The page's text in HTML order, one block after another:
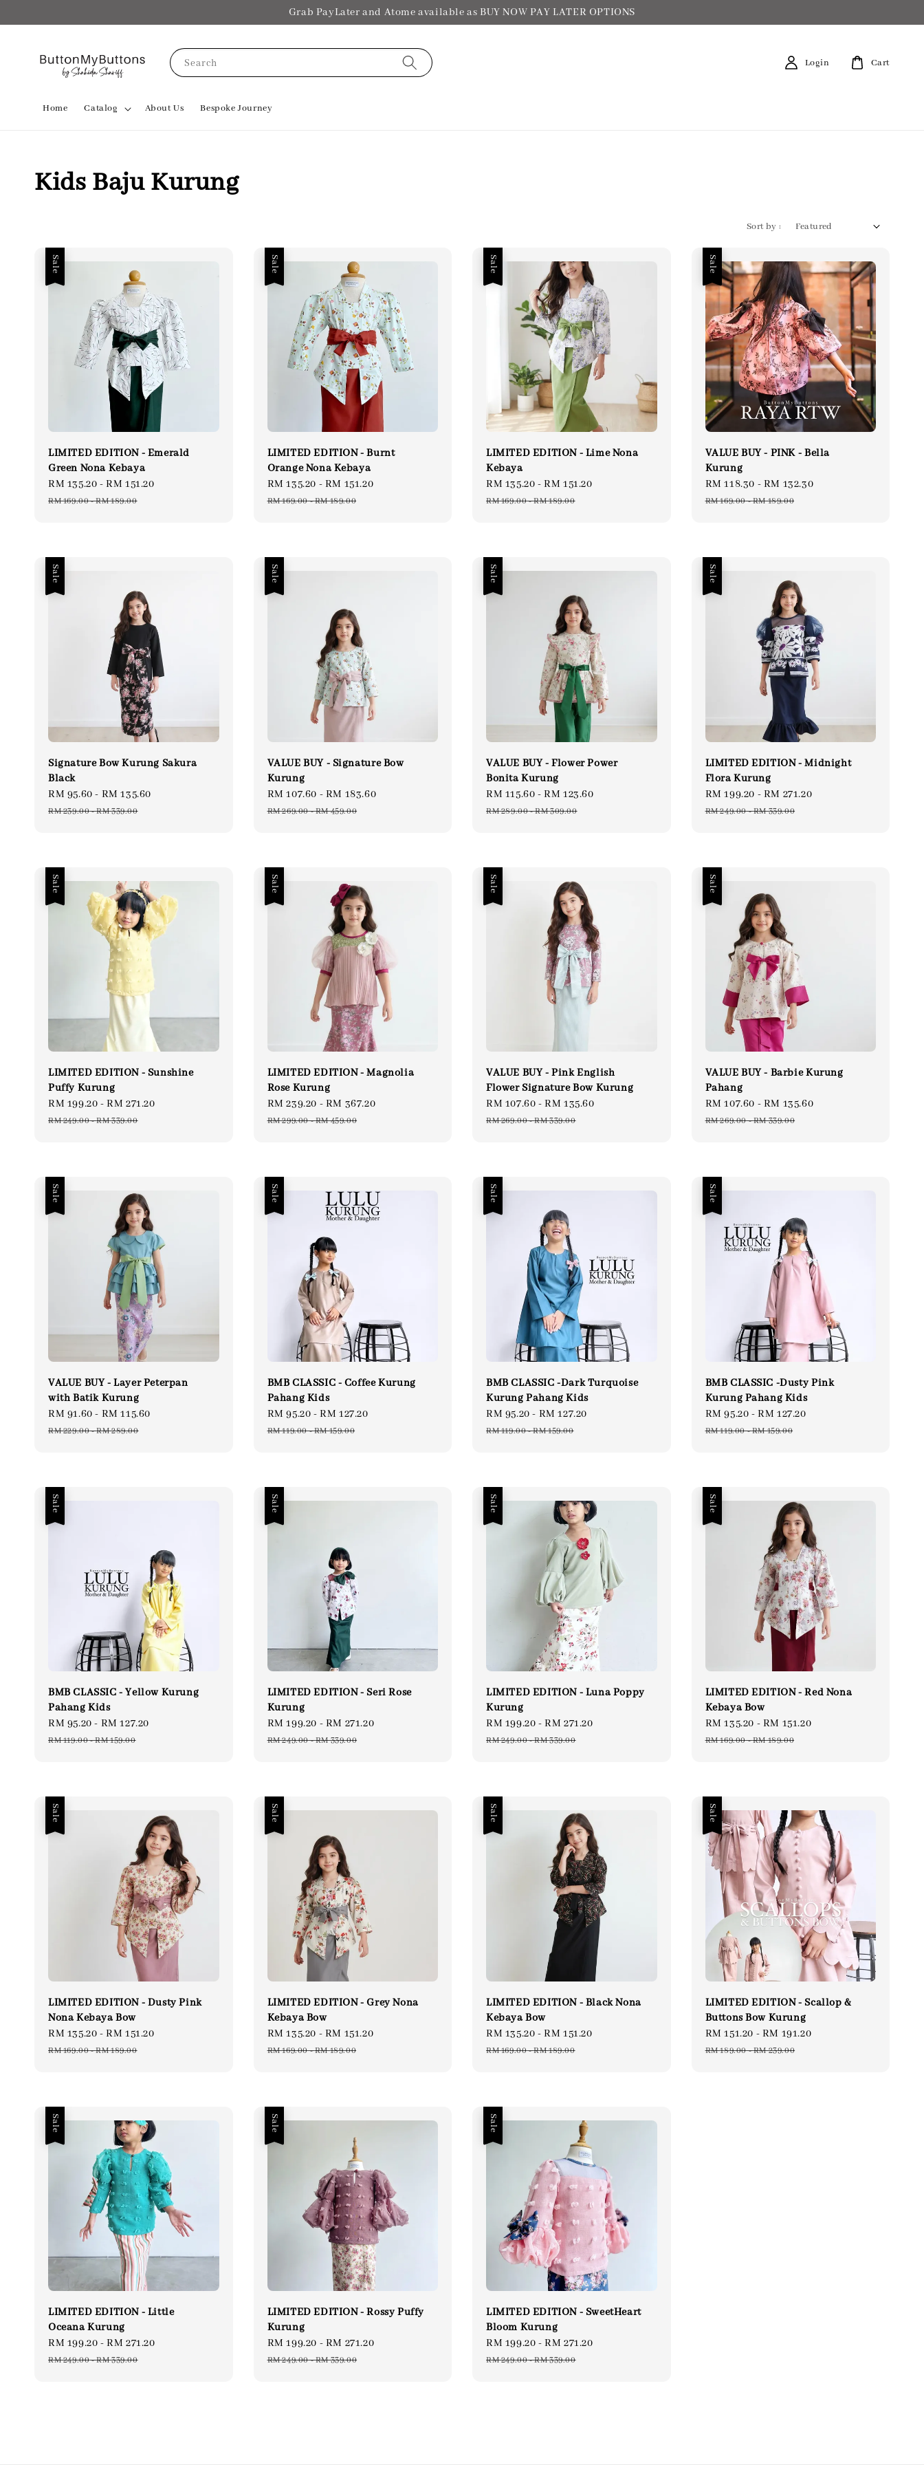
Grab PayLater and Atome available as BUY NOW PAY LATER OPTIONS
Search
Home Catalog About Us Bespoke Journey
Login Cart
Kids Baju Kurung
Sort by :
Sale
LIMITED EDITION - Emerald
Green Nona Kebaya
Sale
price
RM 135.20 -RM 151.20
RM 169.00-RM 189.00
Sale
LIMITED EDITION - Burnt
Orange Nona Kebaya
Sale
price
RM 135.20 - RM 151.20
RM 169.00-RM 189.00
Sale
LIMITED EDITION - Lime Nona
Kebaya
Sale
price
RM 135.20 -RM 151.20
RM 169.00-RM 189.00
Sale
VALUE BUY - PINK - Bella
Kurung
Sale
price
RM 118.30 - RM 132.30
RM 169.00-RM 189.00
Sale
Signature Bow Kurung Sakura
Black
Sale
price
RM 95.60 - RM 135.60
RM 239.00-RM 339.00
Sale
VALUE BUY - Signature Bow
Kurung
Sale
price
RM 107.60 - RM 183.60
RM 269.00-RM 459.00
Sale
VALUE BUY - Flower Power
Bonita Kurung
Sale
price
RM 115.60 -RM 123.60
RM 289.00-RM 309.00
Sale
LIMITED EDITION - Midnight
Flora Kurung
Sale
price
RM 199.20 - RM 271.20
RM 249.00-RM 339.00
Sale
LIMITED EDITION - Sunshine
Puffy Kurung
Sale
price
RM 199.20 -RM 271.20
RM 249.00-RM 339.00
Sale
LIMITED EDITION - Magnolia
Rose Kurung
Sale
price
RM 239.20 - RM 367.20
RM 299.00-RM 459.00
Sale
VALUE BUY - Pink English
Flower Signature Bow Kurung
Sale
price
RM 107.60 -RM 135.60
RM 269.00-RM 339.00
Sale
VALUE BUY - Barbie Kurung
Pahang
Sale
price
RM 107.60 - RM 135.60
RM 269.00-RM 339.00
Sale
VALUE BUY - Layer Peterpan
with Batik Kurung
Sale
price
RM 91.60 - RM 115.60
RM 229.00-RM 289.00
Sale
BMB CLASSIC - Coffee Kurung
Pahang Kids
Sale
price
RM 95.20 -RM 127.20
RM 119.00-RM 159.00
Sale
BMB CLASSIC -Dark Turquoise
Kurung Pahang Kids
Sale
price
RM 95.20 - RM 127.20
RM 119.00-RM 159.00
Sale
BMB CLASSIC -Dusty Pink
Kurung Pahang Kids
Sale
price
RM 95.20 -RM 127.20
RM 119.00-RM 159.00
Sale
BMB CLASSIC - Yellow Kurung
Pahang Kids
Sale
price
RM 95.20 - RM 127.20
RM 119.00-RM 159.00
Sale
LIMITED EDITION - Seri Rose
Kurung
Sale
price
RM 199.20 - RM 271.20
RM 249.00-RM 339.00
Sale
LIMITED EDITION - Luna Poppy
Kurung
Sale
price
RM 199.20 -RM 271.20
RM 249.00-RM 339.00
Sale
LIMITED EDITION - Red Nona
Kebaya Bow
Sale
price
RM 135.20 - RM 151.20
RM 169.00-RM 189.00
Sale
LIMITED EDITION - Dusty Pink
Nona Kebaya Bow
Sale
price
RM 135.20 -RM 151.20
RM 169.00-RM 189.00
Sale
LIMITED EDITION - Grey Nona
Kebaya Bow
Sale
price
RM 135.20 - RM 151.20
RM 169.00-RM 189.00
Sale
LIMITED EDITION - Black Nona
Kebaya Bow
Sale
price
RM 135.20 -RM 151.20
RM 169.00-RM 189.00
Sale
LIMITED EDITION - Scallop &
Buttons Bow Kurung
Sale
price
RM 151.20 - RM 191.20
RM 189.00-RM 239.00
Sale
LIMITED EDITION - Little
Oceana Kurung
Sale
price
RM 199.20 -RM 271.20
RM 249.00-RM 339.00
Sale
LIMITED EDITION - Rossy Puffy
Kurung
Sale
price
RM 199.20 - RM 271.20
RM 249.00-RM 339.00
Sale
LIMITED EDITION - SweetHeart
Bloom Kurung
Sale
price
RM 199.20 -RM 271.20
RM 249.00-RM 339.00